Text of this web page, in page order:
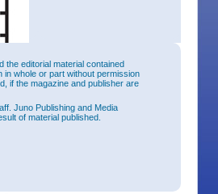
the editorial material contained
in whole or part without permission
if the magazine and publisher are
Juno Publishing and Media
of material published.